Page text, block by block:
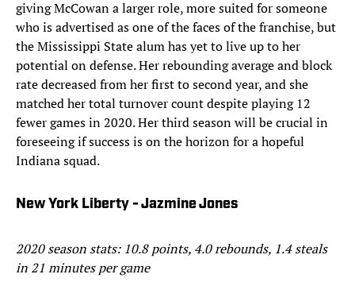
giving McCowan a larger role, more suited for someone
who is advertised as one of the faces of the franchise, but
the Mississippi State alum has yet to live up to her
potential on defense. Her rebounding average and block
rate decreased from her first to second year, and she
matched her total turnover count despite playing 12
fewer games in 2020. Her third season will be crucial in
foreseeing if success is on the horizon for a hopeful
Indiana squad.
New York Liberty - Jazmine Jones
2020 season stats: 10.8 points, 4.0 rebounds, 1.4 steals
in 21 minutes per game